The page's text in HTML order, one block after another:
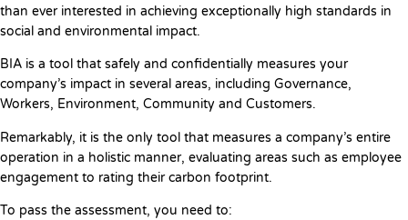
than ever interested in achieving exceptionally high standards in
social and environmental impact.
BIA is a tool that safely and confidentially measures your
company’s impact in several areas, including Governance,
Workers, Environment, Community and Customers.
Remarkably, it is the only tool that measures a company’s entire
operation in a holistic manner, evaluating areas such as employee
engagement to rating their carbon footprint.
To pass the assessment, you need to: